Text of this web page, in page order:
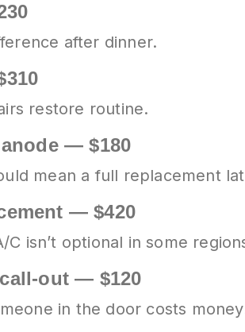
after dinner.
restore routine.
— $180
mean a full replacement
— $420
isn’t optional in some
out — $120
in the door costs